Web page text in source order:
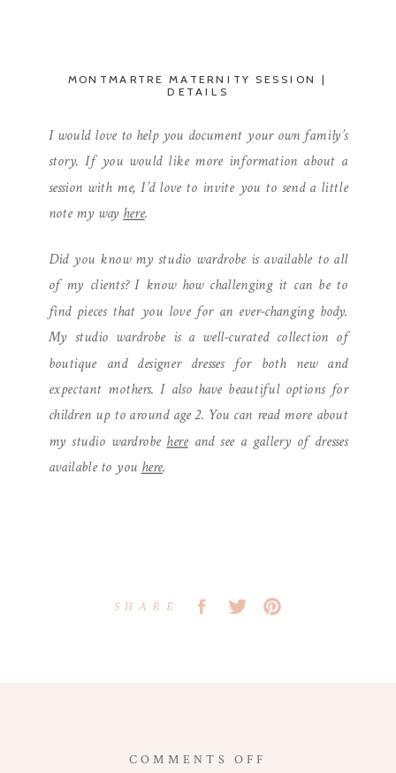
SHARE
MONTMARTRE MATERNITY SESSION |
DETAILS
I would love to help you document your own family’s
story. If you would like more information about a
session with me, I’d love to invite you to send a little
note my way here.
Did you know my studio wardrobe is available to all
of my clients? I know how challenging it can be to
find pieces that you love for an ever-changing body.
My studio wardrobe is a well-curated collection of
boutique and designer dresses for both new and
expectant mothers. I also have beautiful options for
children up to around age 2. You can read more about
my studio wardrobe hereand see a gallery of dresses
available to you here.
COMMENTS OFF